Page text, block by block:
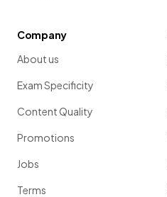
Company
About us
Exam Specificity
Content Quality
Promotions
Jobs
Terms